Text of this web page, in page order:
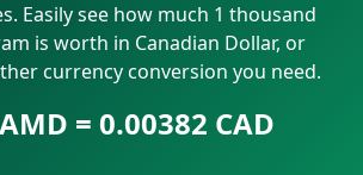
Easily see how much 1 thousand
is worth in Canadian Dollar, or
currency conversion you need.
= 0.00382 CAD